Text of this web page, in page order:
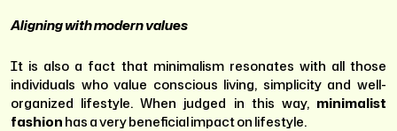
Aligning with modern values
It is also a fact that minimalism resonates with all those
individuals who value conscious living, simplicity and well-
organized lifestyle. When judged in this way, minimalist
fashion has a very beneficial impact on lifestyle.